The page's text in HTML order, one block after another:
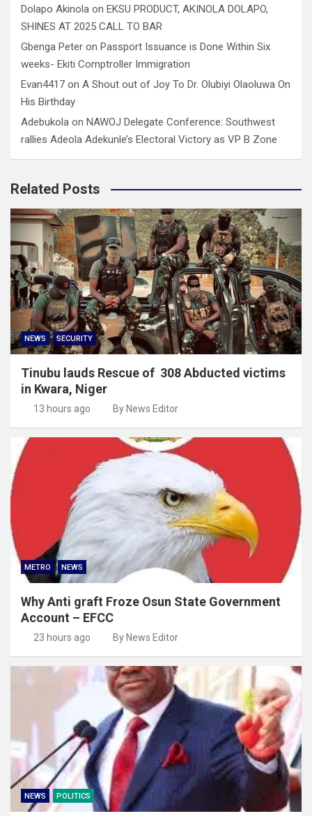
Dolapo Akinola on EKSU PRODUCT, AKINOLA DOLAPO,
SHINES AT 2025 CALL TO BAR
Gbenga Peter on Passport Issuance is Done Within Six
weeks- Ekiti Comptroller Immigration
Evan4417 on A Shout out of Joy To Dr. Olubiyi Olaoluwa On
His Birthday
Adebukola on NAWOJ Delegate Conference: Southwest
rallies Adeola Adekunle’s Electoral Victory as VP B Zone
Related Posts
NEWS SECURITY
Tinubu lauds Rescue of 308 Abducted victims
in Kwara, Niger
13 hours ago By News Editor
METRO NEWS
Why Anti graft Froze Osun State Government
Account – EFCC
23 hours ago By News Editor
NEWS POLITICS